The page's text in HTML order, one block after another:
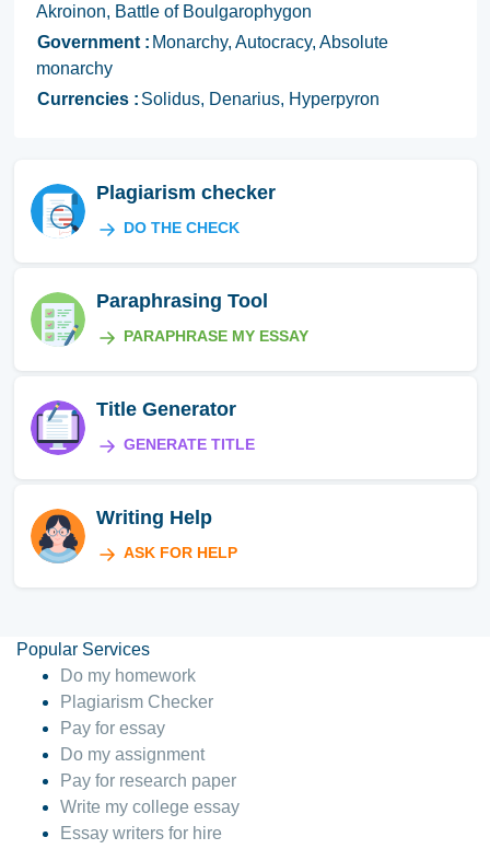
Akroinon, Battle of Boulgarophygon
Government : Monarchy, Autocracy, Absolute
monarchy
Currencies : Solidus, Denarius, Hyperpyron
Plagiarism checker
DO THE CHECK
Paraphrasing Tool
PARAPHRASE MY ESSAY
Title Generator
GENERATE TITLE
Writing Help
ASK FOR HELP
Popular Services
Do my homework
Plagiarism Checker
Pay for essay
Do my assignment
Pay for research paper
Write my college essay
Essay writers for hire